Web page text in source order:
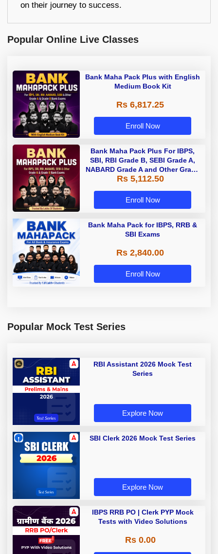
on their journey to success.
Popular Online Live Classes
Bank Maha Pack Plus with English
Medium Book Kit
Rs 6,817.25
Enroll Now
Bank Maha Pack Plus For IBPS,
SBI, RBI Grade B, SEBI Grade A,
NABARD Grade A and Other Grade
A & Grade B Bank Exams
Rs 5,112.50
Enroll Now
Bank Maha Pack for IBPS, RRB &
SBI Exams
Rs 2,840.00
Enroll Now
Popular Mock Test Series
RBI Assistant 2026 Mock Test
Series
Explore Now
SBI Clerk 2026 Mock Test Series
Explore Now
IBPS RRB PO | Clerk PYP Mock
Tests with Video Solutions
Rs 0.00